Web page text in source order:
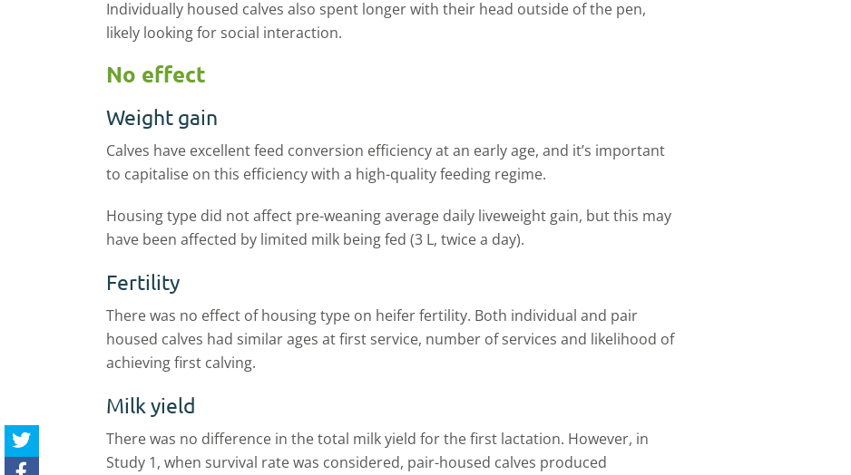
Individually housed calves also spent longer with their head outside ofthe pen,
likely looking for social interaction.
No effect
Weight gain
Calves have excellent feed conversion efficiency at an early age, and it’s important
to capitalise on this efficiency with a high-quality feeding regime.
Housing type did not affect pre-weaning average daily liveweight gain, but this may
have been affected by limited milk being fed (3 L, twice a day).
Fertility
There was no effect of housing type on heifer fertility. Both individual and pair
housed calves had similar ages at first service, number of services and likelihood of
achieving first calving.
Milk yield
There was no difference in the total milk yield forthefirst lactation. However, in
Study 1, when survival rate was considered, pair-housed calves produced